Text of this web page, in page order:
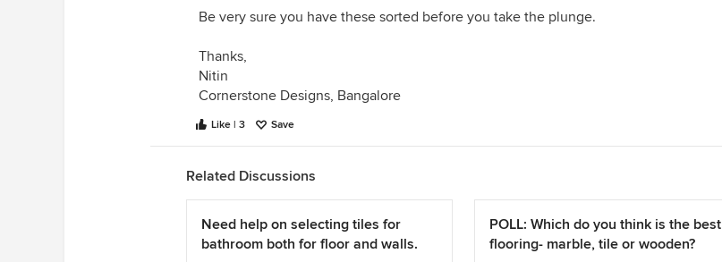
Be very sure you have these sorted before you take the plunge.
Thanks,
Nitin
Cornerstone Designs, Bangalore
Like | 3 Save
Related Discussions
Need help on selecting tiles for
bathroom both for floor and walls.
POLL: Which do you think is the best
flooring- marble, tile or wooden?